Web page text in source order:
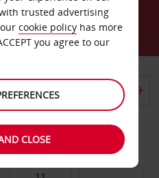
DATE TO
trusted advertising
cookie policy has more
you agree to our
CLOSE